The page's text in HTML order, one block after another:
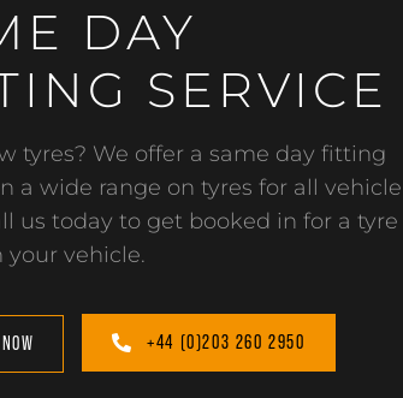
DAY
SERVICE
tyres? We offer a same day fitting
a wide range on tyres for all vehicle
us today to get booked in for a tyre
vehicle.
+44 (0)203 260 2950